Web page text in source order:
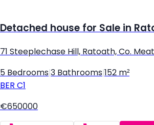
Detached house for Sale in
71 Steeplechase Hill, Ratoath, Co.
5 Bedrooms 3 Bathrooms 152 m²
BER C1
€650000